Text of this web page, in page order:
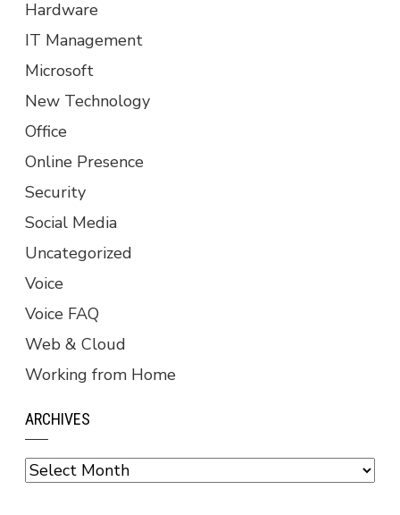
Hardware
IT Management
Microsoft
New Technology
Office
Online Presence
Security
Social Media
Uncategorized
Voice
Voice FAQ
Web & Cloud
Working from Home
ARCHIVES
Archives